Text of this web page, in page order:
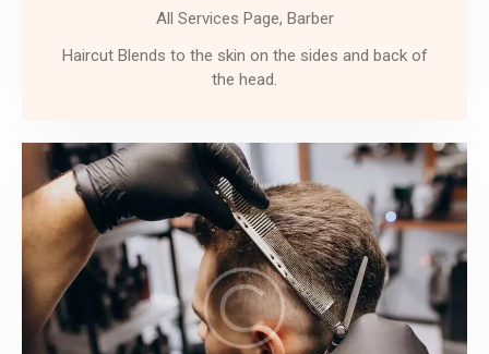
All Services Page, Barber
Haircut Blends to the skin on the sides and back of
the head.